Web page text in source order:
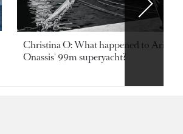
Christina O: What happened to
Onassis' 99m superyacht?